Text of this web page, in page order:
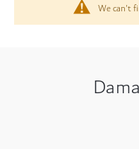
We can't